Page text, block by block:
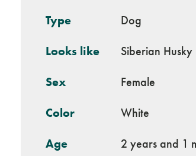
Type Dog
Looks like Siberian Husky
Sex Female
Color White
Age 2 years and 1